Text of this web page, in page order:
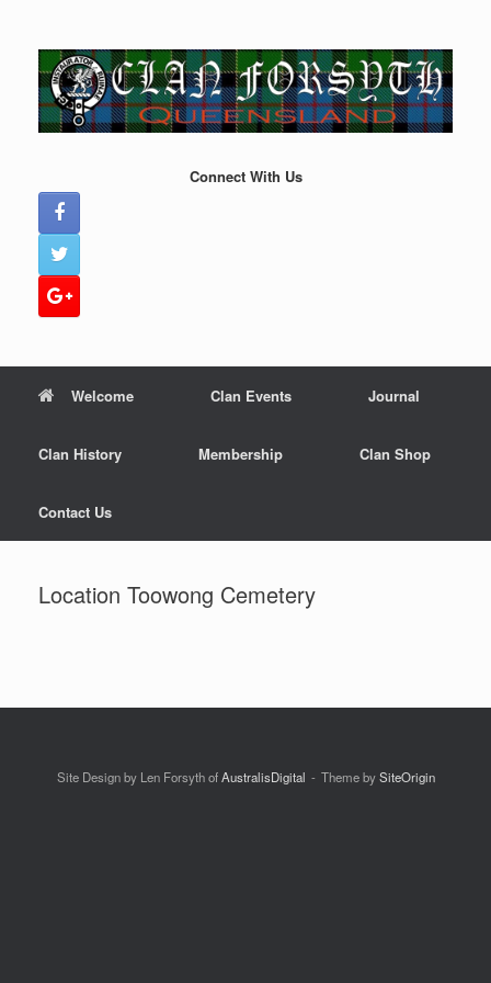
content
Connect With Us
Welcome Clan Events Journal
Clan History Membership Clan Shop
Contact Us
Location Toowong Cemetery
Site Design by Len Forsyth ofAustralisDigital Theme bySiteOrigin